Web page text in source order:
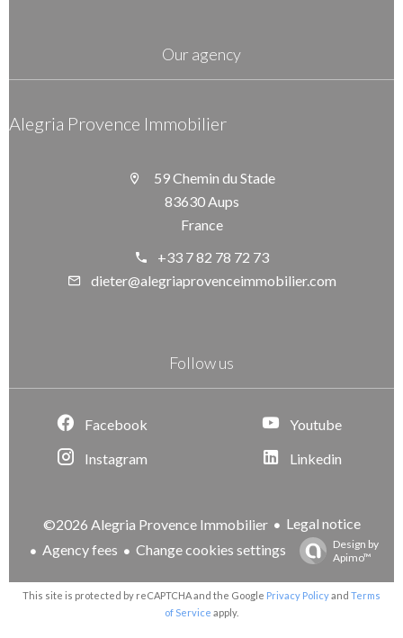
Our agency
Alegria Provence Immobilier
59 Chemin du Stade
83630 Aups
France
+33 7 82 78 72 73
dieter@alegriaprovenceimmobilier.com
Follow us
Facebook
Instagram
Youtube
Linkedin
©2026 Alegria Provence Immobilier
Legal notice
Agency fees
Change cookies settings
Design by
Apimo™
This site is protected by reCAPTCHA and the Google Privacy Policyand Terms
of Service apply.